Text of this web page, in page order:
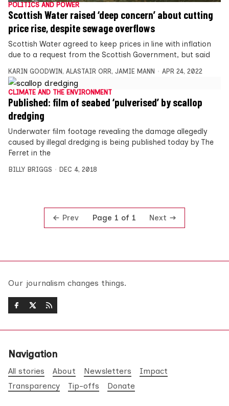
POLITICS AND POWER
Scottish Water raised ‘deep concern’ about cutting
price rise, despite sewage overflows
Scottish Water agreed to keep prices in line with inflation
due to a request from the Scottish Government, but said
KARIN GOODWIN, ALASTAIR ORR, JAMIE MANN APR 24, 2022
CLIMATE AND THE ENVIRONMENT
Published: film of seabed ‘pulverised’ by scallop
dredging
Underwater film footage revealing the damage allegedly
caused by illegal dredging is being published today by The
Ferret in the
BILLY BRIGGS DEC 4, 2018
Prev Page 1 of 1 Next
Our journalism changes things.
Navigation
All stories About Newsletters
Impact
Transparency
Tip-offs Donate